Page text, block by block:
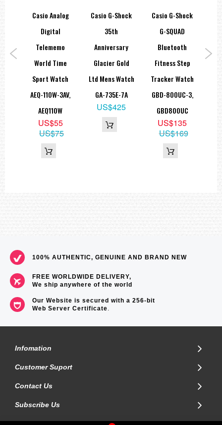
Casio Analog
Digital
Telememo
World Time
Sport Watch
AEQ-110W-3AV,
AEQ110W
US$55
US$75
Casio G-Shock
35th
Anniversary
Glacier Gold
Ltd Mens Watch
GA-735E-7A
US$425
Casio G-Shock
G-SQUAD
Bluetooth
Fitness Step
Tracker Watch
GBD-800UC-3,
GBD800UC
US$135
US$169
100% AUTHENTIC, GENUINE AND BRAND NEW
FREE WORLDWIDE DELIVERY,
We ship anywhere of the world
Our Website is secured with a 256-bit
Web Server Certificate.
Infomation
Customer Suport
Contact Us
Subscribe Us